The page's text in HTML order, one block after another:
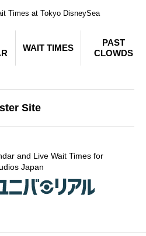
Times at Tokyo DisneySea
WAIT TIMES
PAST
CLOWDS
Site
and Live Wait Times for
Japan